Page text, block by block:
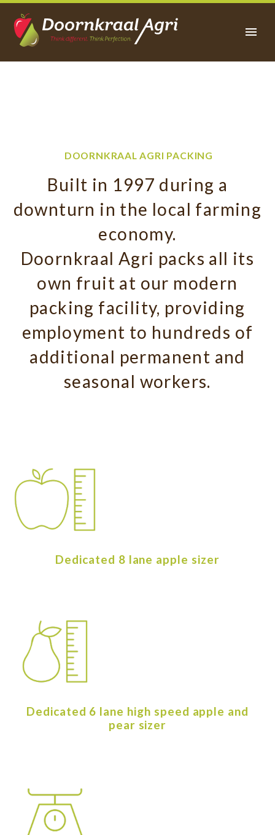
DOORNKRAAL AGRI PACKING
Built in 1997 during a
downturn in the local farming
economy.
Doornkraal Agri packs all its
own fruit at our modern
packing facility, providing
employment to hundreds of
additional permanent and
seasonal workers.
Dedicated 8 lane apple sizer
Dedicated 6 lane high speed apple and
pear sizer